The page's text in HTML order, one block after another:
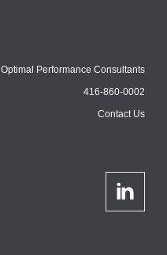
Optimal Performance Consultants
416-860-0002
Contact Us